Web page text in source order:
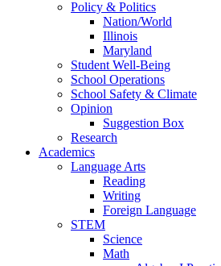
Policy & Politics
Nation/World
Illinois
Maryland
Student Well-Being
School Operations
School Safety & Climate
Opinion
Suggestion Box
Research
Academics
Language Arts
Reading
Writing
Foreign Language
STEM
Science
Math